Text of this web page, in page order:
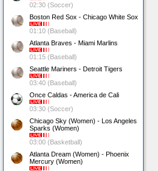
02:30 (Soccer)
Boston Red Sox - Chicago White Sox
01:10 (Baseball)
Atlanta Braves - Miami Marlins
01:15 (Baseball)
Seattle Mariners - Detroit Tigers
03:40 (Baseball)
Once Caldas - America de Cali
03:30 (Soccer)
Chicago Sky (Women) - Los Angeles
Sparks (Women)
03:00 (Basketball)
Atlanta Dream (Women) - Phoenix
Mercury (Women)